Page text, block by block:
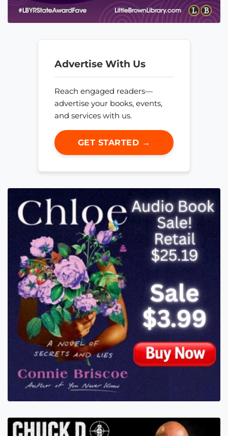
Advertise With Us
Reach engaged readers—
advertise your books, events,
and services with us.
GET STARTED →